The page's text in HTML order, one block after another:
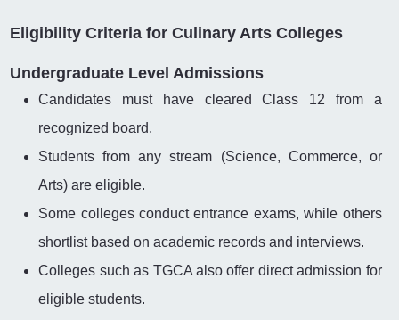
Eligibility Criteria for Culinary Arts Colleges
Undergraduate Level Admissions
Candidates must have cleared Class 12 from a
recognized board.
Students from any stream (Science, Commerce, or
Arts) are eligible.
Some colleges conduct entrance exams, while others
shortlist based on academic records and interviews.
Colleges such as TGCA also offer direct admission for
eligible students.